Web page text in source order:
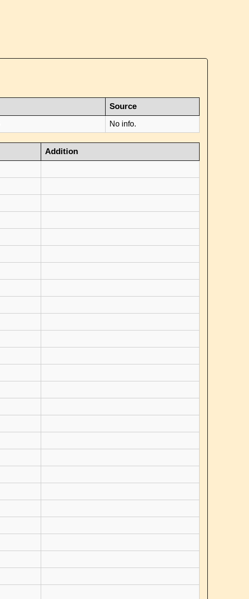
Source
No info.
Addition